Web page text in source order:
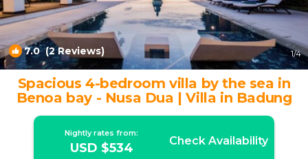
7.0(2 Reviews) 1/4
Spacious 4-bedroom villa by the sea in
Benoa bay - Nusa Dua | Villa in Badung
Nightly rates from:
USD $534 Check Availability